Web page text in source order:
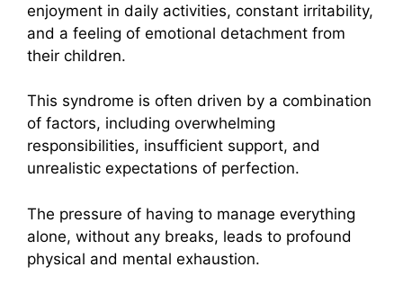
enjoyment in daily activities, constant irritability,
and a feeling of emotional detachment from
their children.
This syndrome is often driven by a combination
of factors, including overwhelming
responsibilities, insufficient support, and
unrealistic expectations of perfection.
The pressure of having to manage everything
alone, without any breaks, leads to profound
physical and mental exhaustion.